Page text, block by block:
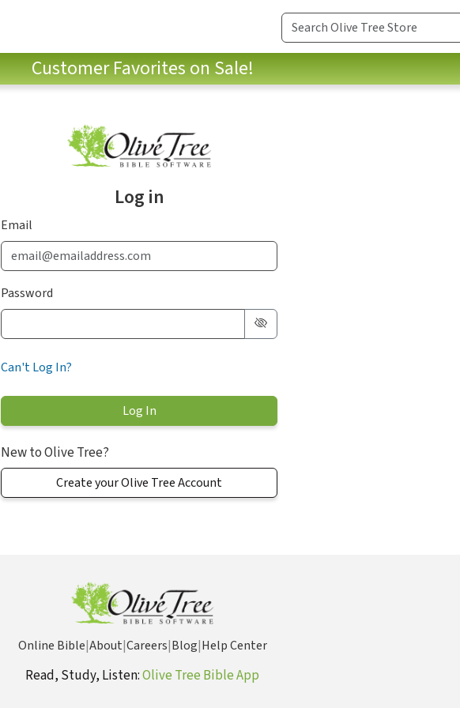
Customer Favorites on Sale!
Log in
Email
Password
Can't Log In?
New to Olive Tree?
Create your Olive Tree Account
Online Bible|About|Careers|Blog|Help Center
Read, Study, Listen:Olive Tree Bible App